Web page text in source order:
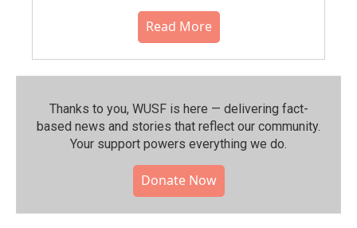
Read More
Thanks to you, WUSF is here — delivering fact-
based news and stories that reflect our community.⁠
Your support powers everything we do.
Donate Now